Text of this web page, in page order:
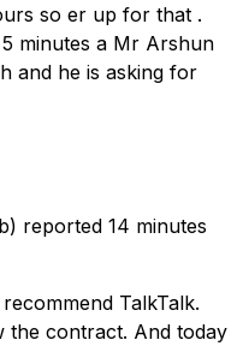
so er up for that .
minutes a Mr Arshun
and he is asking for
reported 14 minutes
TalkTalk.
the contract. And today